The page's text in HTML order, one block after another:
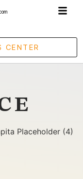
CENTER